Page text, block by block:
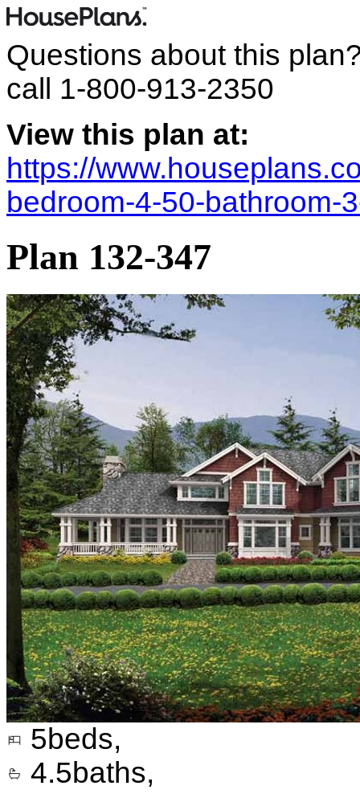
Questions about this
call 1-800-913-2350
View this plan at:
https://
bedroom-4-50-bathroom-
Plan 132-347
5beds,
4.5baths,